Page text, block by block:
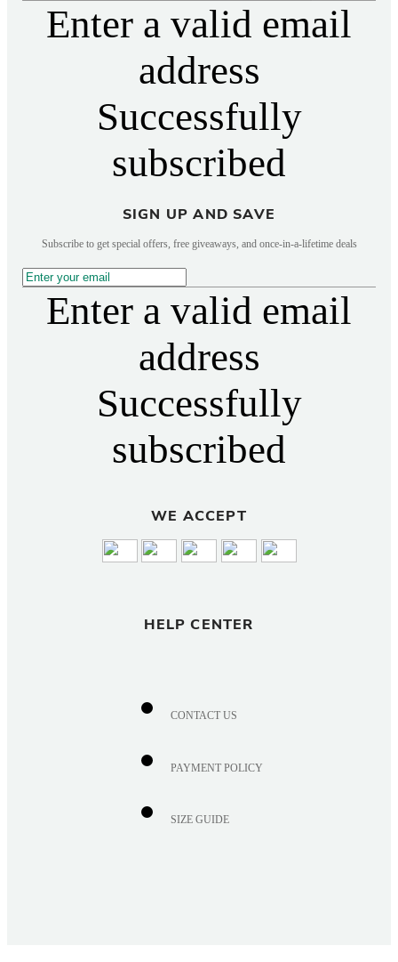
Enter a valid email
address
Successfully
subscribed
SIGN UP AND SAVE
Subscribe to get special offers, free giveaways, and once-in-a-lifetime deals
Enter a valid email
address
Successfully
subscribed
WE ACCEPT
HELP CENTER
CONTACT US
PAYMENT POLICY
SIZE GUIDE